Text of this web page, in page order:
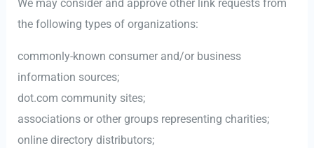
We may consider and approve other link requests from
the following types of organizations:
commonly-known consumer and/or business
information sources;
dot.com community sites;
associations or other groups representing charities;
online directory distributors;